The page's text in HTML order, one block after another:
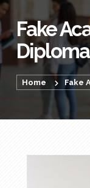
Fake
Diploma
Home Fake